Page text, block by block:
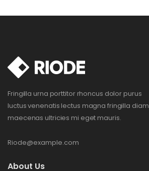
Fringilla urna porttitor rhoncus dolor purus
luctus venenatis lectus magna fringilla diam
maecenas ultricies mi eget mauris.
Riode@example.com
About Us